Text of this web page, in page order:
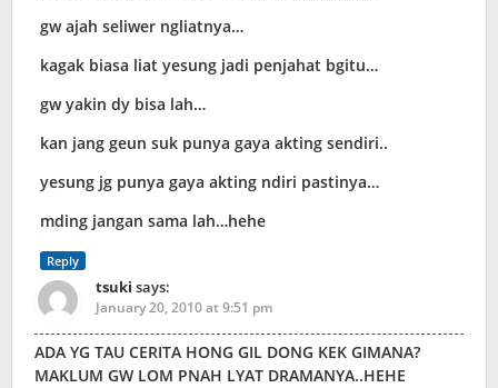
gw ajah seliwer ngliatnya…
kagak biasa liat yesung jadi penjahat bgitu…
gw yakin dy bisa lah…
kan jang geun suk punya gaya akting sendiri..
yesung jg punya gaya akting ndiri pastinya…
mding jangan sama lah…hehe
Reply
tsuki says:
January 20, 2010 at 9:51 pm
ADA YG TAU CERITA HONG GIL DONG KEK GIMANA?
MAKLUM GW LOM PNAH LYAT DRAMANYA..HEHE